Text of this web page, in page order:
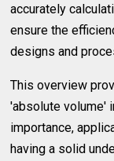
accurately
ensure the
designs and
This overview
'absolute volume'
importance,
having a solid